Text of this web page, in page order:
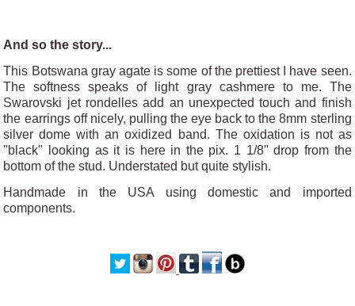
And so the story...
This Botswana gray agate is some of the prettiest I have seen.
The softness speaks of light gray cashmere to me. The
Swarovski jet rondelles add an unexpected touch and finish
the earrings off nicely, pulling the eye back to the 8mm sterling
silver dome with an oxidized band. The oxidation is not as
"black" looking as it is here in the pix. 1 1/8" drop from the
bottom of the stud. Understated but quite stylish.
Handmade in the USA using domestic and imported
components.